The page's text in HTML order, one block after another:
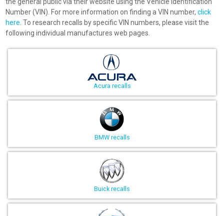
Number (VIN). For more information on finding a VIN number,click
here . To research recalls by specific VIN numbers, please visit the
following individual manufactures web pages.
Acura recalls
BMW recalls
Buick recalls